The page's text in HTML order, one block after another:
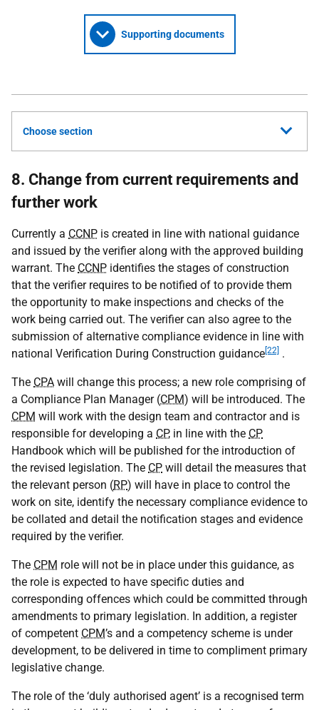
Supporting documents
Choose section
8. Change from current requirements and
further work
Currently a CCNP is created in line with national guidance
and issued by the verifier along with the approved building
warrant. The CCNP identifies the stages of construction
that the verifier requires to be notified of to provide them
the opportunity to make inspections and checks of the
work being carried out. The verifier can also agree to the
submission of alternative compliance evidence in line with
national Verification During Construction guidance [22] .
The CPA will change this process; a new role comprising of
a Compliance Plan Manager (CPM) will be introduced. The
CPM will work with the design team and contractor and is
responsible for developing a CP, in line with the CP
Handbook which will be published for the introduction of
the revised legislation. The CP will detail the measures that
the relevant person (RP) will have in place to control the
work on site, identify the necessary compliance evidence to
be collated and detail the notification stages and evidence
required by the verifier.
The CPM role will not be in place under this guidance, as
the role is expected to have specific duties and
corresponding offences which could be committed through
amendments to primary legislation. In addition, a register
of competent CPM’s and a competency scheme is under
development, to be delivered in time to compliment primary
legislative change.
The role of the ‘duly authorised agent’ is a recognised term